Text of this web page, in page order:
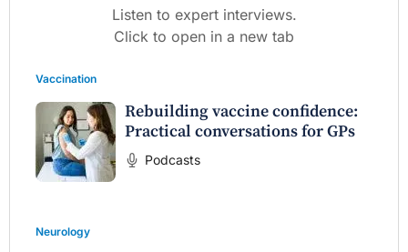
Listen to expert interviews.
Click to open in a new tab
Vaccination
Rebuilding vaccine confidence:
Practical conversations for GPs
Podcasts
Neurology